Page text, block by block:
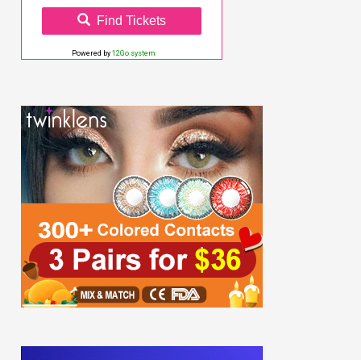
Find Tickets
Powered by 12Go system